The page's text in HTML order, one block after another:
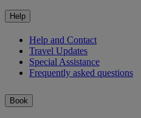
Help
Help and Contact
Travel Updates
Special Assistance
Frequently asked questions
Book